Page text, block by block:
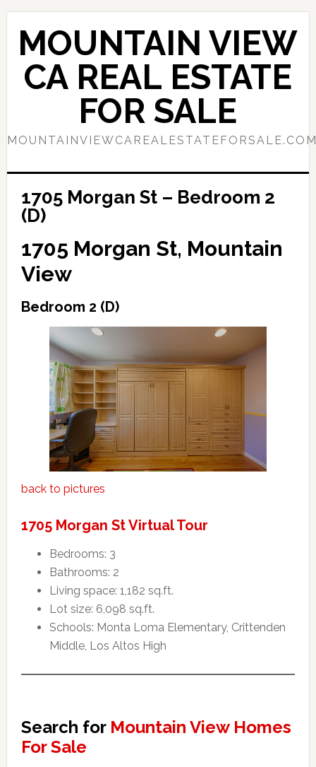
Skip
content
Skip
primary
sidebar
MOUNTAIN VIEW
CA REAL ESTATE
FOR SALE
1705 Morgan St – Bedroom 2
(D)
1705 Morgan St, Mountain
View
Bedroom 2 (D)
back to pictures
1705 Morgan St Virtual Tour
Bedrooms: 3
Bathrooms: 2
Living space: 1,182 sq.ft.
Lot size: 6,098 sq.ft.
Schools: Monta Loma Elementary, Crittenden
Middle, Los Altos High
Search for Mountain View Homes
For Sale